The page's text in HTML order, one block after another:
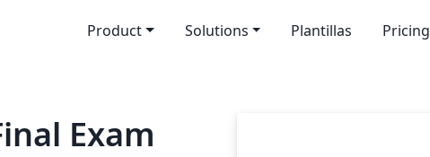
Product Solutions Plantillas Pricing
Exam